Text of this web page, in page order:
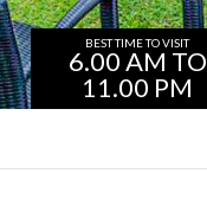
BEST TIME TO VISIT
6.00 AM TO
11.00 PM